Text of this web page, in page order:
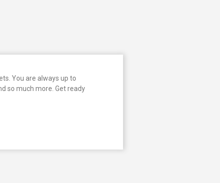
You are always up to
so much more. Get ready